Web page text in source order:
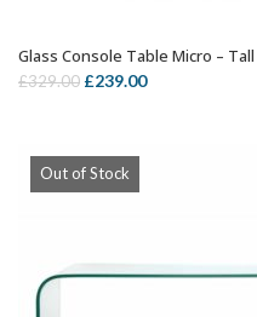
Glass Console Table Micro –
£329.00 Original
£329.00.
£239.00Current
Out of Stock